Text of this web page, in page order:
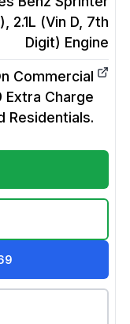
2.1L (Vin D, 7th
Digit) Engine
Commercial
Extra Charge
Residentials.